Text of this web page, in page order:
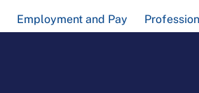
Employment and Pay